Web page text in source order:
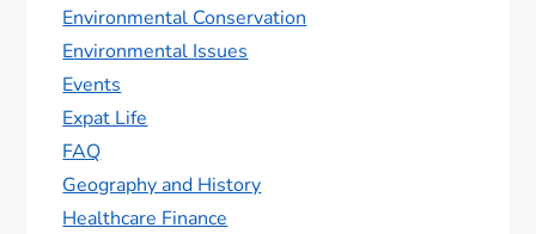
Environmental Conservation
Environmental Issues
Events
Expat Life
FAQ
Geography and History
Healthcare Finance